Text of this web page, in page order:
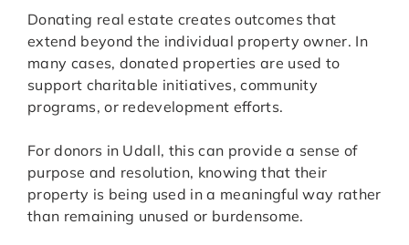
Donating real estate creates outcomes that
extend beyond the individual property owner. In
many cases, donated properties are used to
support charitable initiatives, community
programs, or redevelopment efforts.
For donors in Udall, this can provide a sense of
purpose and resolution, knowing that their
property is being used in a meaningful way rather
than remaining unused or burdensome.